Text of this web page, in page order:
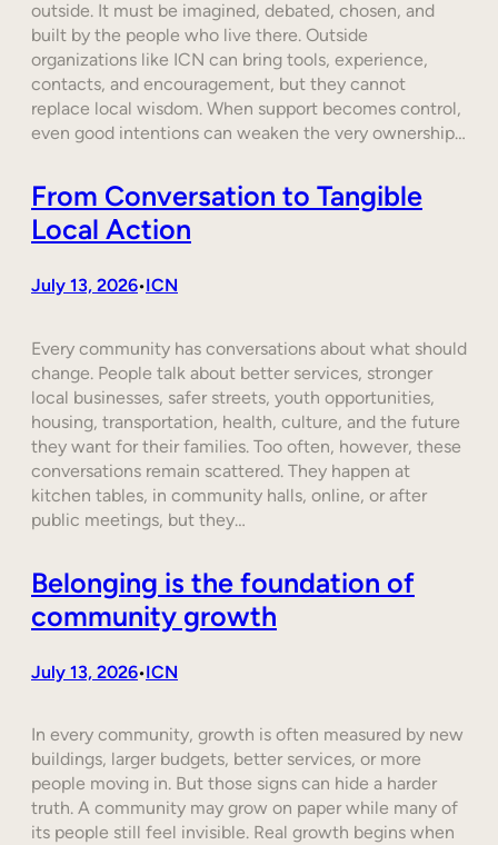
outside. It must be imagined, debated, chosen, and
built by the people who live there. Outside
organizations like ICN can bring tools, experience,
contacts, and encouragement, but they cannot
replace local wisdom. When support becomes control,
even good intentions can weaken the very ownership…
From Conversation to Tangible
Local Action
July 13, 2026•ICN
Every community has conversations about what should
change. People talk about better services, stronger
local businesses, safer streets, youth opportunities,
housing, transportation, health, culture, and the future
they want for their families. Too often, however, these
conversations remain scattered. They happen at
kitchen tables, in community halls, online, or after
public meetings, but they…
Belonging is the foundation of
community growth
July 13, 2026•ICN
In every community, growth is often measured by new
buildings, larger budgets, better services, or more
people moving in. But those signs can hide a harder
truth. A community may grow on paper while many of
its people still feel invisible. Real growth begins when